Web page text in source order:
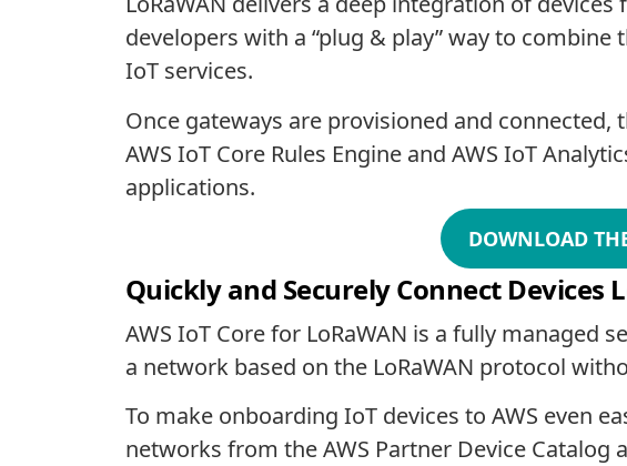
developers with a “plug & play” way to
IoT services.
Once gateways are provisioned and
AWS IoT Core Rules Engine and AWS IoT
applications.
DOWNLOAD
Quickly and Securely Connect Devices
AWS IoT Core for LoRaWAN is a fully managed
a network based on the LoRaWAN protocol
To make onboarding IoT devices to AWS even
networks from the AWS Partner Device Catalog